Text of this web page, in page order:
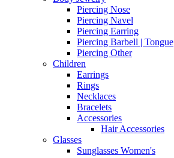
Piercing Nose
Piercing Navel
Piercing Earring
Piercing Barbell | Tongue
Piercing Other
Children
Earrings
Rings
Necklaces
Bracelets
Accessories
Hair Accessories
Glasses
Sunglasses Women's